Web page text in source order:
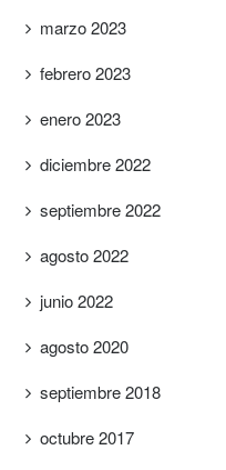
marzo 2023
febrero 2023
enero 2023
diciembre 2022
septiembre 2022
agosto 2022
junio 2022
agosto 2020
septiembre 2018
octubre 2017